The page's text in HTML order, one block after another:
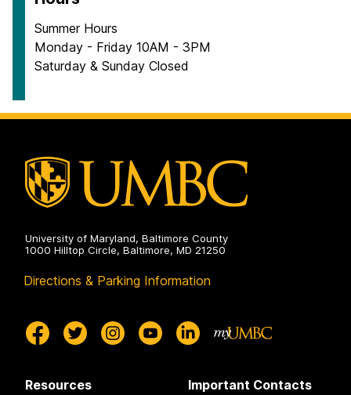
Summer Hours
Monday - Friday 10AM - 3PM
Saturday & Sunday Closed
University of Maryland, Baltimore County
1000 Hilltop Circle, Baltimore, MD 21250
Directions & Parking Information
Resources Important Contacts